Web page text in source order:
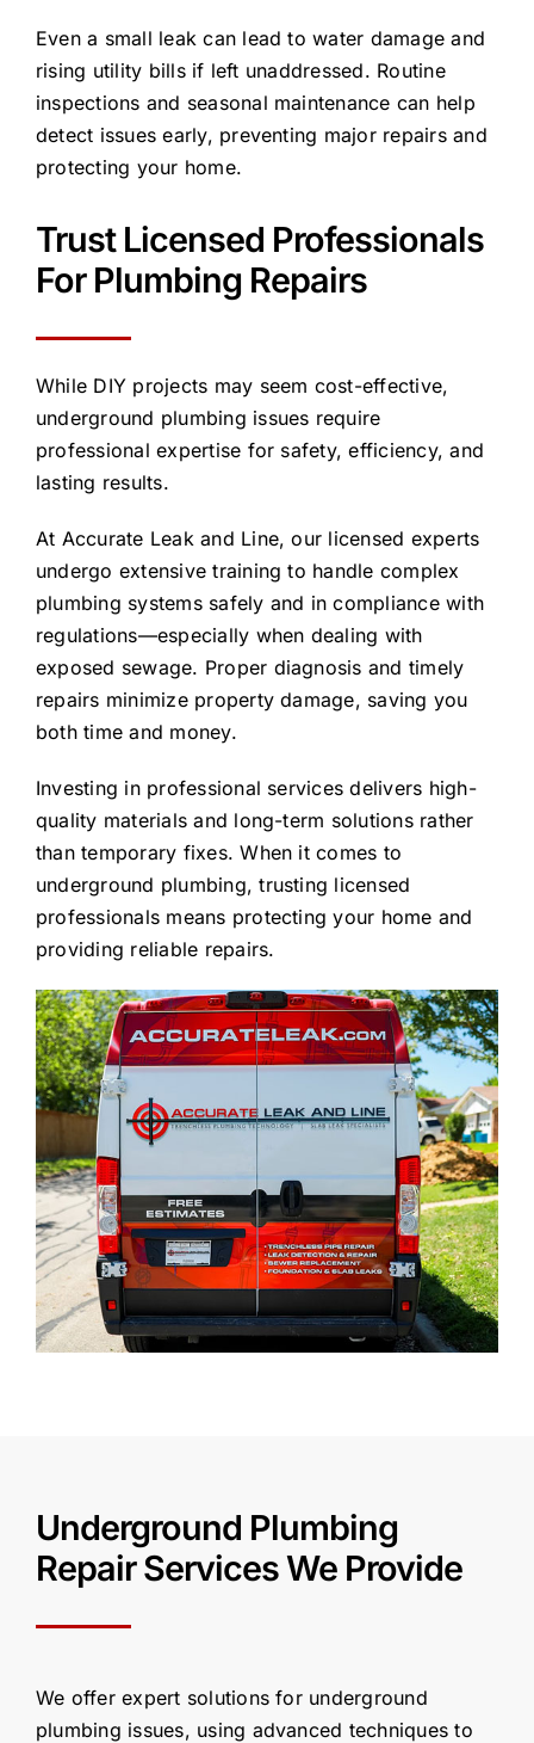
Even a small leak can lead to water damage and
rising utility bills if left unaddressed. Routine
inspections and seasonal maintenance can help
detect issues early, preventing major repairs and
protecting your home.
Trust Licensed Professionals
For Plumbing Repairs
While DIY projects may seem cost-effective,
underground plumbing issues require
professional expertise for safety, efficiency, and
lasting results.
At Accurate Leak and Line, our licensed experts
undergo extensive training to handle complex
plumbing systems safely and in compliance with
regulations—especially when dealing with
exposed sewage. Proper diagnosis and timely
repairs minimize property damage, saving you
both time and money.
Investing in professional services delivers high-
quality materials and long-term solutions rather
than temporary fixes. When it comes to
underground plumbing, trusting licensed
professionals means protecting your home and
providing reliable repairs.
Underground Plumbing
Repair Services We Provide
We offer expert solutions for underground
plumbing issues, using advanced techniques to